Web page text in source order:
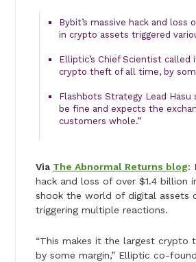
Bybit’s massive hack and loss
in crypto assets triggered
Elliptic’s Chief Scientist called
crypto theft of all time, by
Flashbots Strategy Lead Hasu
be fine and expects the
customers whole.”
Via The Abnormal Returns blog:
hack and loss of over $1.4 billion
shook the world of digital assets
triggering multiple reactions.
“This makes it the largest crypto
by some margin,” Elliptic co-